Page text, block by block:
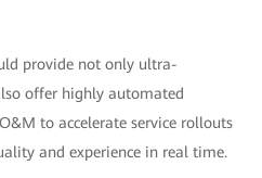
provide not only ultra-
offer highly automated
to accelerate service rollouts
and experience in real time.